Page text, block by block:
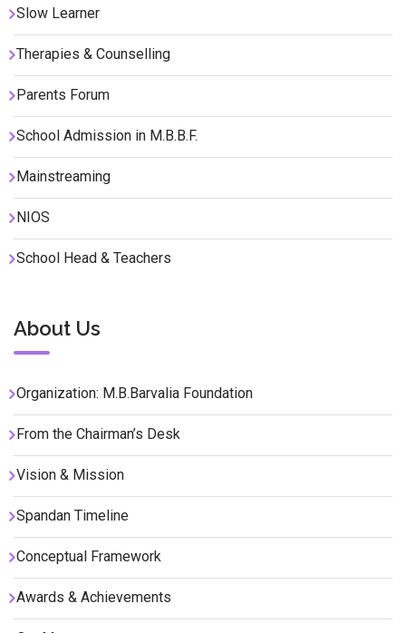
Slow Learner
Therapies & Counselling
Parents Forum
School Admission in M.B.B.F.
Mainstreaming
NIOS
School Head & Teachers
About Us
Organization: M.B.Barvalia Foundation
From the Chairman’s Desk
Vision & Mission
Spandan Timeline
Conceptual Framework
Awards & Achievements